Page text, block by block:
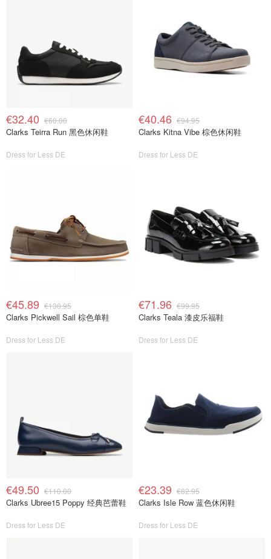
€32.40 €60.00
Clarks Teirra Run 黑色休闲鞋
Dress for Less DE
€40.46 €94.95
Clarks Kitna Vibe 棕色休闲鞋
Dress for Less DE
€45.89 €130.95
Clarks Pickwell Sail 棕色单鞋
Dress for Less DE
€71.96 €99.95
Clarks Teala 漆皮乐福鞋
Dress for Less DE
€49.50 €110.00
Clarks Ubree15 Poppy 经典芭蕾鞋
Dress for Less DE
€23.39 €82.95
Clarks Isle Row 蓝色休闲鞋
Dress for Less DE